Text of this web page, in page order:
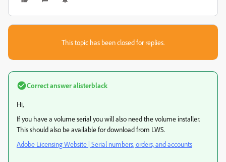
This topic has been closed for replies.
Correct answeralisterblack
Hi,
If you have a volume serial you will also need the volume installer.
This should also be available for download from LWS.
Adobe Licensing Website | Serial numbers, orders, and accounts